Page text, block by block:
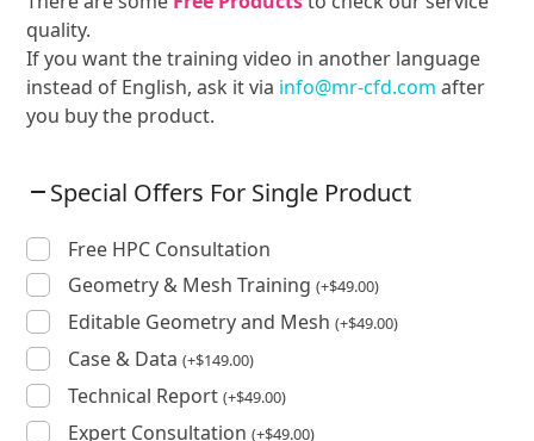
quality.
If you want the training video in another language
instead of English, ask it via info@mr-cfd.com after
you buy the product.
Special Offers For Single Product
Free HPC Consultation
Geometry & Mesh Training(+$49.00)
Editable Geometry and Mesh(+$49.00)
Case & Data(+$149.00)
Technical Report(+$49.00)
Expert Consultation(+$49.00)